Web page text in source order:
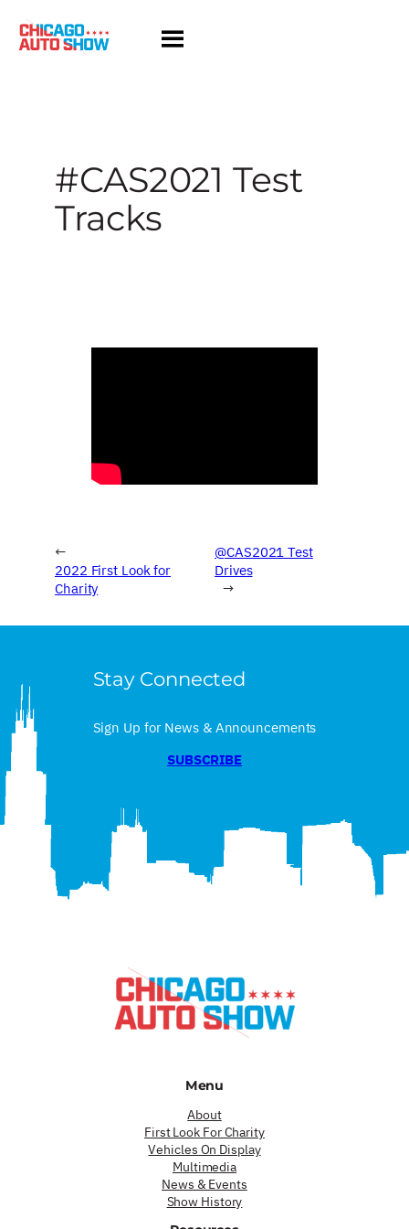
content
#CAS2021 Test
Tracks
←
2022 First Look for
Charity
@CAS2021 Test
Drives
→
Stay Connected
Sign Up for News & Announcements
SUBSCRIBE
Menu
About
First Look For Charity
Vehicles On Display
Multimedia
News & Events
Show History